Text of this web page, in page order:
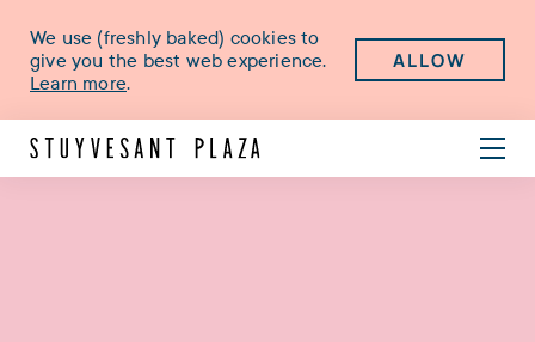
We use (freshly baked) cookies to
give you the best web experience.
Learn more.
ALLOW